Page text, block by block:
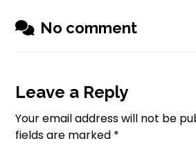
No comment
Leave a Reply
Your email address will not be
fields are marked *